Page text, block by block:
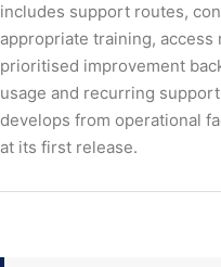
includes support routes,
appropriate training,
prioritised improvement
usage and recurring
develops from operational
at its first release.